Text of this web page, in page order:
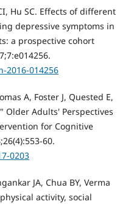
Hu SC. Effects of different
depressive symptoms in
a prospective cohort
2016-014256
A, Foster J, Quested E,
Older Adults' Perspectives
for Cognitive
60.
0203
JA, Chua BY, Verma
activity, social